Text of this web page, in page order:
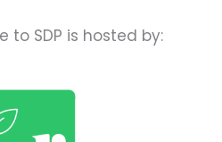
to SDP is hosted by: